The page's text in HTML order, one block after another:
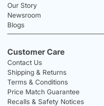
Our Story
Newsroom
Blogs
Customer Care
Contact Us
Shipping & Returns
Terms & Conditions
Price Match Guarantee
Recalls & Safety Notices